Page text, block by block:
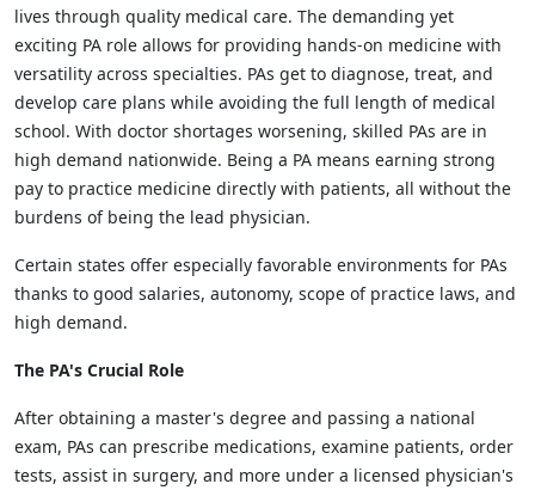
lives through quality medical care. The demanding yet
exciting PA role allows for providing hands-on medicine with
versatility across specialties. PAs get to diagnose, treat, and
develop care plans while avoiding the full length of medical
school. With doctor shortages worsening, skilled PAs are in
high demand nationwide. Being a PA means earning strong
pay to practice medicine directly with patients, all without the
burdens of being the lead physician.
Certain states offer especially favorable environments for PAs
thanks to good salaries, autonomy, scope of practice laws, and
high demand.
The PA's Crucial Role
After obtaining a master's degree and passing a national
exam, PAs can prescribe medications, examine patients, order
tests, assist in surgery, and more under a licensed physician's